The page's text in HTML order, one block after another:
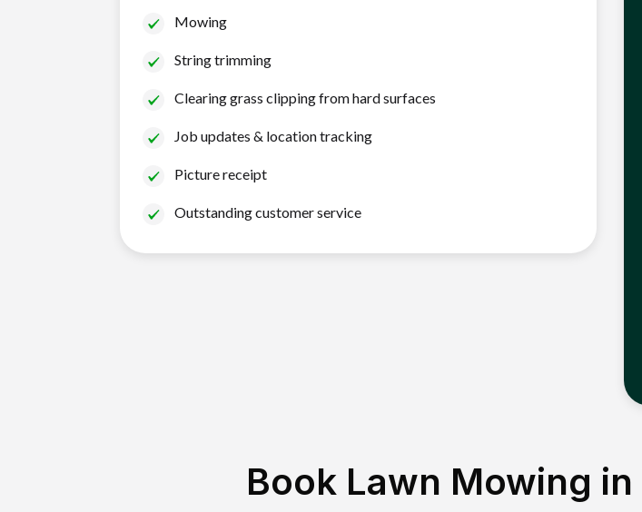
Mowing
String trimming
Clearing grass clipping from hard surfaces
Job updates & location tracking
Picture receipt
Outstanding customer service
Book Lawn Mowing in